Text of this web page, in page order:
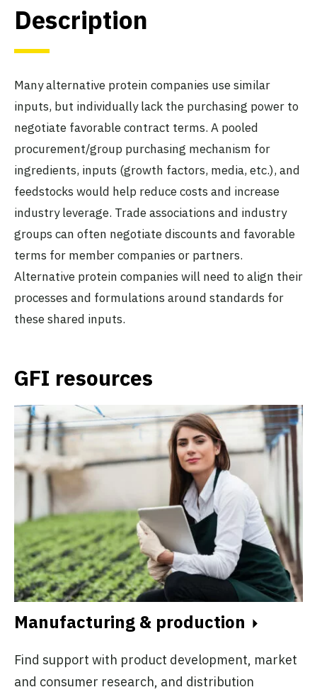
Description
Many alternative protein companies use similar
inputs, but individually lack the purchasing power to
negotiate favorable contract terms. A pooled
procurement/group purchasing mechanism for
ingredients, inputs (growth factors, media, etc.), and
feedstocks would help reduce costs and increase
industry leverage. Trade associations and industry
groups can often negotiate discounts and favorable
terms for member companies or partners.
Alternative protein companies will need to align their
processes and formulations around standards for
these shared inputs.
GFI resources
Manufacturing & production
Find support with product development, market
and consumer research, and distribution